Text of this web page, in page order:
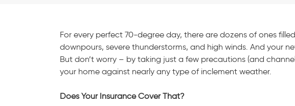
For every perfect 70-degree day, there are dozens of ones
downpours, severe thunderstorms, and high winds. And your
But don’t worry – by taking just a few precautions (and
your home against nearly any type of inclement weather.
Does Your Insurance Cover That?